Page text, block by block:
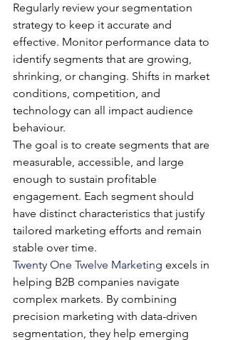
Regularly review your segmentation
strategy to keep it accurate and
effective. Monitor performance data to
identify segments that are growing,
shrinking, or changing. Shifts in market
conditions, competition, and
technology can all impact audience
behaviour.
The goal is to create segments that are
measurable, accessible, and large
enough to sustain profitable
engagement. Each segment should
have distinct characteristics that justify
tailored marketing efforts and remain
stable over time.
Twenty One Twelve Marketing excels in
helping B2B companies navigate
complex markets. By combining
precision marketing with data-driven
segmentation, they help emerging